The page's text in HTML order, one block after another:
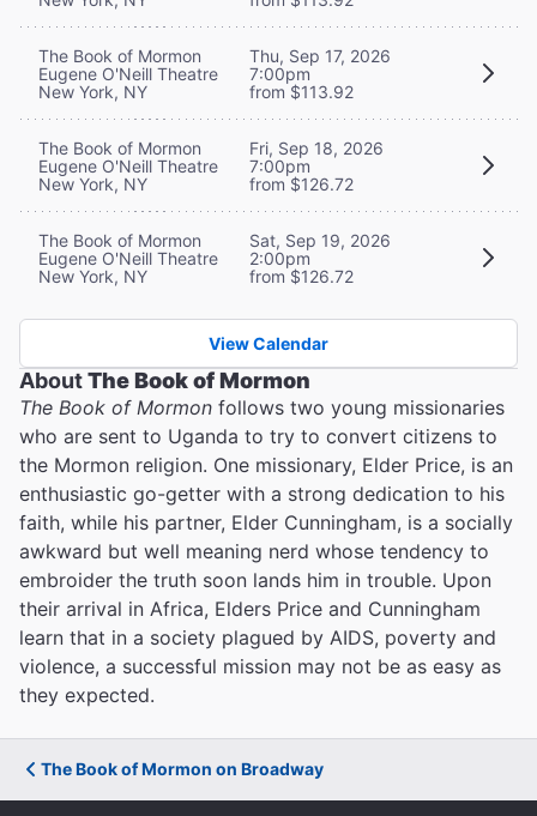
The Book of Mormon
Eugene O'Neill Theatre
New York, NY
Thu, Sep 17, 2026
7:00pm
from $113.92
The Book of Mormon
Eugene O'Neill Theatre
New York, NY
Fri, Sep 18, 2026
7:00pm
from $126.72
The Book of Mormon
Eugene O'Neill Theatre
New York, NY
Sat, Sep 19, 2026
2:00pm
from $126.72
View Calendar
AboutThe Book of Mormon
The Book of Mormon follows two young missionaries
who are sent to Uganda to try to convert citizens to
the Mormon religion. One missionary, Elder Price, is an
enthusiastic go-getter with a strong dedication to his
faith, while his partner, Elder Cunningham, is a socially
awkward but well meaning nerd whose tendency to
embroider the truth soon lands him in trouble. Upon
their arrival in Africa, Elders Price and Cunningham
learn that in a society plagued by AIDS, poverty and
violence, a successful mission may not be as easy as
they expected.
The Book of Mormon on Broadway